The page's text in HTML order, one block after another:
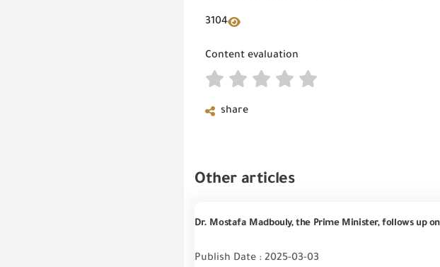
3104
Content evaluation
share
Other articles
Publish Date : 2025-03-03